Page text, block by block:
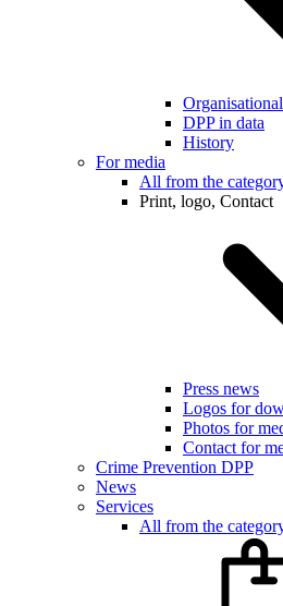
DPP in data
History
For media
All from the
Print, logo, Contact
Press news
Logos for
Photos for
Contact for
Crime Prevention DPP
News
Services
All from the